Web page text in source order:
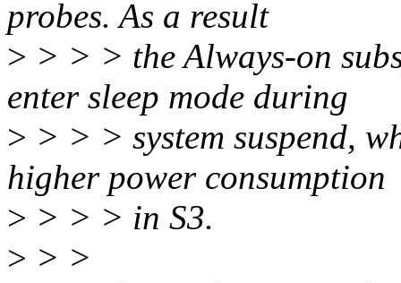
probes. As a result
> > > > the Always-on
enter sleep mode during
> > > > system suspend,
higher power consumption
> > > > in S3.
> > >